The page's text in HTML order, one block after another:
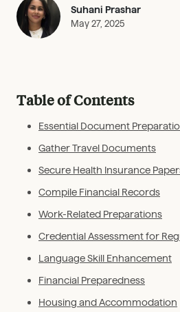
Suhani Prashar
May 27, 2025
Table of Contents
Essential Document
Gather Travel Documents
Secure Health Insurance
Compile Financial Records
Work-Related Preparations
Credential Assessment for
Language Skill Enhancement
Financial Preparedness
Housing and Accommodation